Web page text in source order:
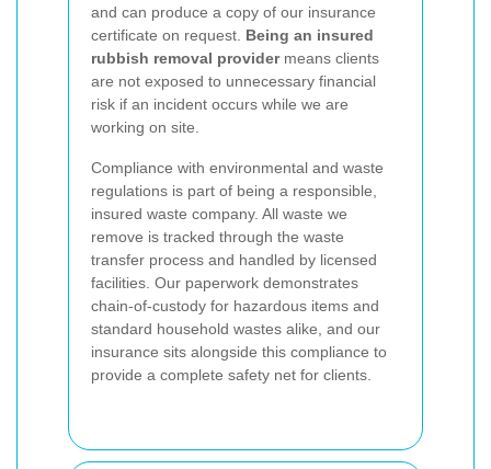
and can produce a copy of our insurance
certificate on request. Being an insured
rubbish removal providermeans clients
are not exposed to unnecessary financial
risk if an incident occurs while we are
working on site.
Compliance with environmental and waste
regulations is part of being a responsible,
insured waste company. All waste we
remove is tracked through the waste
transfer process and handled by licensed
facilities. Our paperwork demonstrates
chain-of-custody for hazardous items and
standard household wastes alike, and our
insurance sits alongside this compliance to
provide a complete safety net for clients.